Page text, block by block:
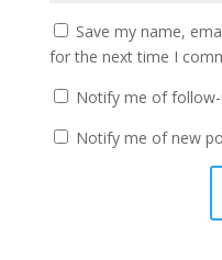
Save my name,
for the next time I
Notify me of
Notify me of new